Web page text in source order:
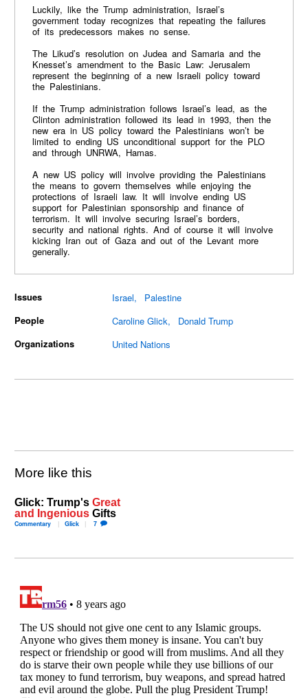
Luckily, like the Trump administration, Israel’s
government today recognizes that repeating the failures
of its predecessors makes no sense.
The Likud’s resolution on Judea and Samaria and the
Knesset’s amendment to the Basic Law: Jerusalem
represent the beginning of a new Israeli policy toward
the Palestinians.
If the Trump administration follows Israel’s lead, as the
Clinton administration followed its lead in 1993, then the
new era in US policy toward the Palestinians won’t be
limited to ending US unconditional support for the PLO
and through UNRWA, Hamas.
A new US policy will involve providing the Palestinians
the means to govern themselves while enjoying the
protections of Israeli law. It will involve ending US
support for Palestinian sponsorship and finance of
terrorism. It will involve securing Israel’s borders,
security and national rights. And of course it will involve
kicking Iran out of Gaza and out of the Levant more
generally.
Issues Israel
Palestine
People
Caroline Glick
Donald Trump
Organizations
United Nations
More like this
Glick: Trump'sGreat
and Ingenious Gifts
Commentary Glick 7